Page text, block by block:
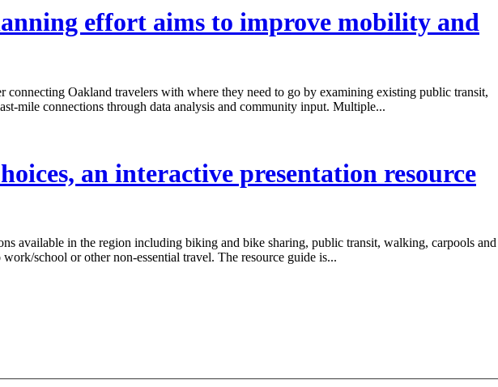
effort aims to improve mobility and
Oakland travelers with where they need to go by examining existing public transit,
mile connections through data analysis and community input. Multiple...
an interactive presentation resource
available in the region including biking and bike sharing, public transit, walking, carpools and
school or other non-essential travel. The resource guide is...